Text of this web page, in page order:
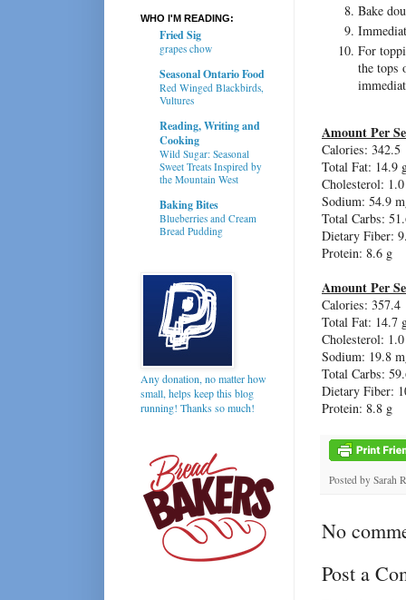
Bake
For
the tops
Amount Per
Calories: 342.5
Total Fat: 14.9
Cholesterol:
Sodium: 54.9
Total Carbs:
Dietary Fiber:
Protein: 8.6 g
Amount Per
Calories: 357.4
Total Fat: 14.7
Cholesterol:
Sodium: 19.8
Total Carbs:
Dietary Fiber:
Protein: 8.8 g
Posted by Sarah
No
Post a
WHO I'M READING:
Fried Sig
grapes chow
Seasonal Ontario Food
Red Winged Blackbirds,
Vultures
Reading, Writing and
Cooking
Wild Sugar: Seasonal
Sweet Treats Inspired by
the Mountain West
Baking Bites
Blueberries and Cream
Bread Pudding
Any donation, no matter how
small, helps keep this blog
running! Thanks so much!